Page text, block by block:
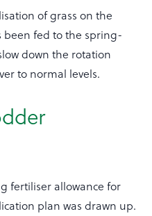
of grass on the
been fed to the spring-
down the rotation
to normal levels.
fertiliser allowance for
plan was drawn up.